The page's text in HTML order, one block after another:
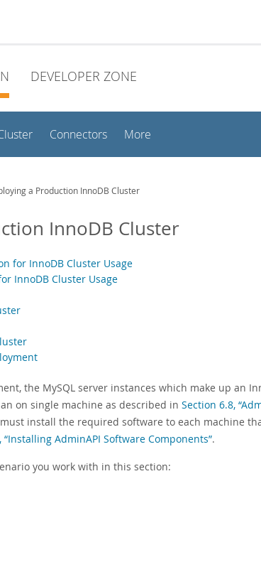
DEVELOPER ZONE
Connectors More
a Production InnoDB Cluster
InnoDB Cluster
for InnoDB Cluster Usage
InnoDB Cluster Usage
the MySQL server instances which make up an
on single machine as described in Section 6.8,
install the required software to each machine
“Installing AdminAPI Software Components”.
you work with in this section: